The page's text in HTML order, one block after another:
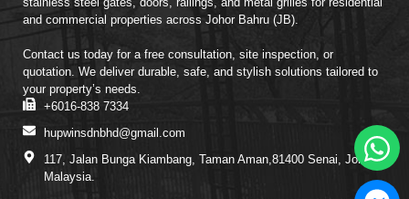
and commercial properties across Johor Bahru (JB).
Contact us today for a free consultation, site inspection, or
quotation. We deliver durable, safe, and stylish solutions tailored to
your property’s needs.
+6016-838 7334
hupwinsdnbhd@gmail.com
117, Jalan Bunga Kiambang, Taman Aman,81400 Senai, Johor,
Malaysia.